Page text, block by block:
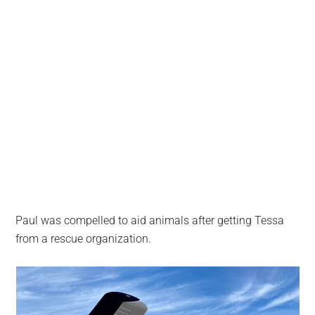
Paul was compelled to aid animals after getting Tessa
from a rescue organization.